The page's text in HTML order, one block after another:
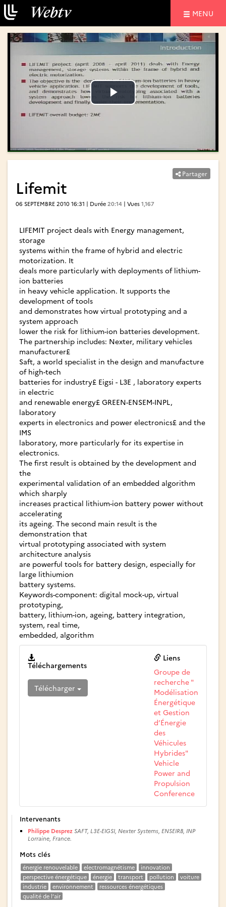
MENU
Lire
vidéo
Lire
vidéo
Partager
Lifemit
06 SEPTEMBRE 2010 16:31 | Durée 20:14 | Vues 1,167
LIFEMIT project deals with Energy management,
storage
systems within the frame of hybrid and electric
motorization. It
deals more particularly with deployments of lithium-
ion batteries
in heavy vehicle application. It supports the
development of tools
and demonstrates how virtual prototyping and a
system approach
lower the risk for lithium-ion batteries development.
The partnership includes: Nexter, military vehicles
manufacturer£
Saft, a world specialist in the design and manufacture
of high-tech
batteries for industry£ Eigsi - L3E , laboratory experts
in electric
and renewable energy£ GREEN-ENSEM-INPL,
laboratory
experts in electronics and power electronics£ and the
IMS
laboratory, more particularly for its expertise in
electronics.
The first result is obtained by the development and
the
experimental validation of an embedded algorithm
which sharply
increases practical lithium-ion battery power without
accelerating
its ageing. The second main result is the
demonstration that
virtual prototyping associated with system
architecture analysis
are powerful tools for battery design, especially for
large lithiumion
battery systems.
Keywords-component: digital mock-up, virtual
prototyping,
battery, lithium-ion, ageing, battery integration,
system, real time,
embedded, algorithm
Téléchargements
Télécharger
Liens
Groupe de
recherche "
Modélisation
Énergétique
et Gestion
d’Énergie
des
Véhicules
Hybrides"
Vehicle
Power and
Propulsion
Conference
Intervenants
Philippe Desprez SAFT, L3E-EIGSI, Nexter Systems, ENSEIRB, INP
Lorraine, France.
Mots clés
énergie renouvelable electromagnétisme
innovation
perspective énergétique
énergie transport pollution
voiture
industrie
environnement
ressources énergétiques
qualité de l’air